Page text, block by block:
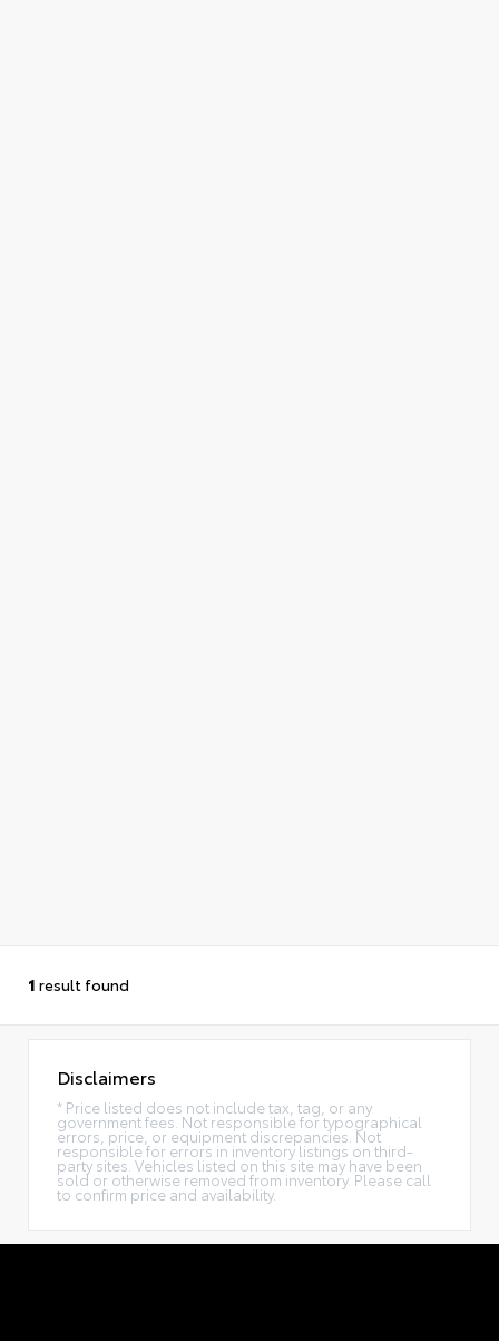
1 result found
Disclaimers
* Price listed does not include tax, tag, or any
government fees. Not responsible for typographical
errors, price, or equipment discrepancies. Not
responsible for errors in inventory listings on third-
party sites. Vehicles listed on this site may have been
sold or otherwise removed from inventory. Please call
to confirm price and availability.